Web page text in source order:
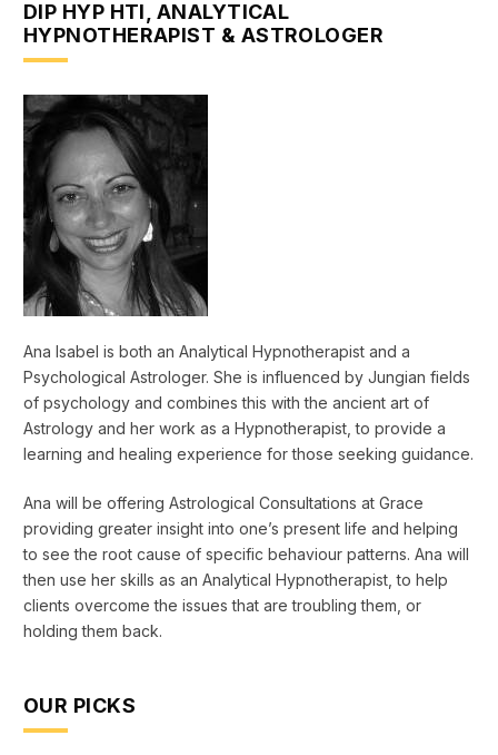
DIP HYP HTI, ANALYTICAL
HYPNOTHERAPIST & ASTROLOGER
Ana Isabel is both an Analytical Hypnotherapist and a
Psychological Astrologer. She is influenced by Jungian fields
of psychology and combines this with the ancient art of
Astrology and her work as a Hypnotherapist, to provide a
learning and healing experience for those seeking guidance.
Ana will be offering Astrological Consultations at Grace
providing greater insight into one’s present life and helping
to see the root cause of specific behaviour patterns. Ana will
then use her skills as an Analytical Hypnotherapist, to help
clients overcome the issues that are troubling them, or
holding them back.
OUR PICKS